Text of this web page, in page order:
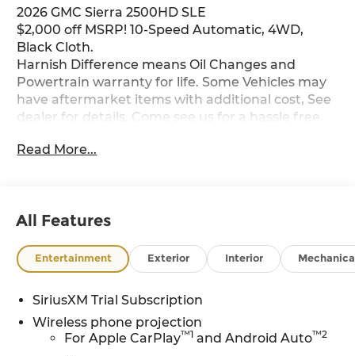
2026 GMC Sierra 2500HD SLE
$2,000 off MSRP! 10-Speed Automatic, 4WD,
Black Cloth.
Harnish Difference means Oil Changes and
Powertrain warranty for life. Some Vehicles may
have aftermarket items with additional cost, See
dealer for details. Come see us for a hassle free
& GMC Consumer Cash Program. Exp. 08/31/2026
Read More...
All Features
Entertainment Exterior Interior
SiriusXM Trial Subscription
Wireless phone projection
For Apple CarPlay™1 and Android Auto™2